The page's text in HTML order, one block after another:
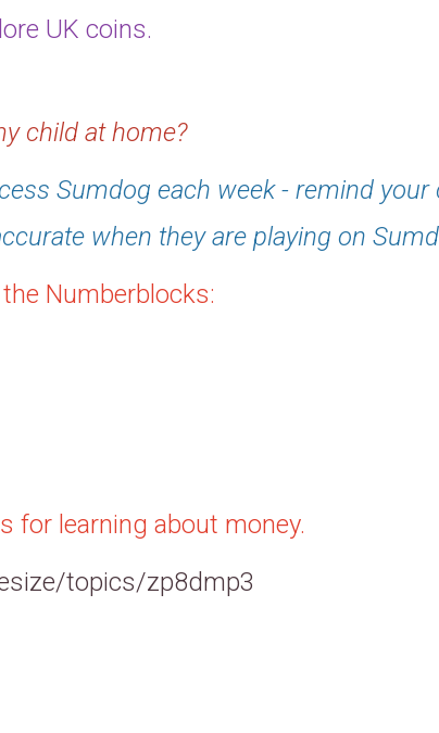
UK coins.
child at home?
Sumdog each week - remind
when they are playing on
Numberblocks:
for learning about money.
topics/zp8dmp3